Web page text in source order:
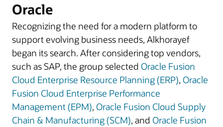
Oracle
Recognizing the need for a modern platform to
support evolving business needs, Alkhorayef
began its search. After considering top vendors,
such as SAP, the group selected Oracle Fusion
Cloud Enterprise Resource Planning (ERP), Oracle
Fusion Cloud Enterprise Performance
Management (EPM), Oracle Fusion Cloud Supply
Chain & Manufacturing (SCM), and Oracle Fusion